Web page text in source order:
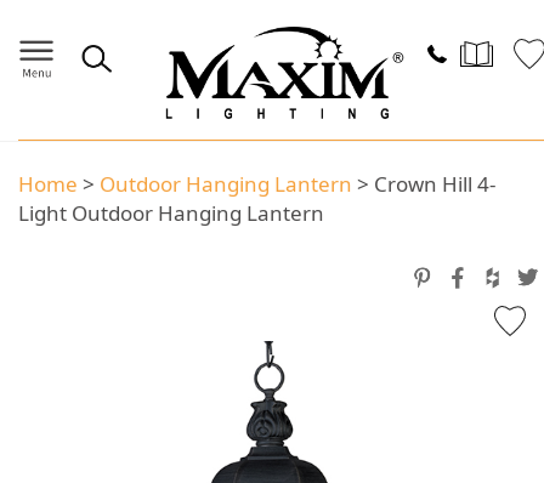
Home > Outdoor Hanging Lantern > Crown Hill 4-
Light Outdoor Hanging Lantern